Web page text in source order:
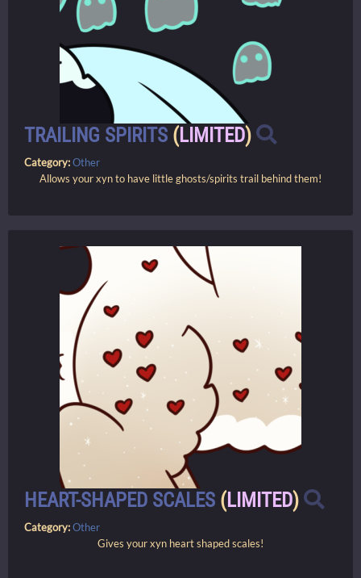
TRAILING SPIRITS (LIMITED)
Category:Other
Allows your xyn to have little ghosts/spirits trail behind them!
HEART-SHAPED SCALES (LIMITED)
Category:Other
Gives your xyn heart shaped scales!